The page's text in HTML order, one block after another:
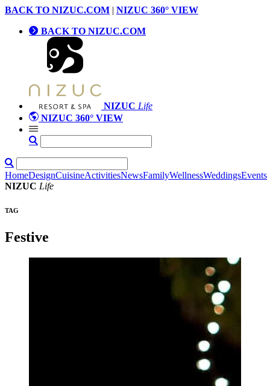
BACK TO NIZUC.COM | NIZUC 360° VIEW
BACK TO NIZUC.COM
NIZUC Life
NIZUC 360° VIEW
HomeDesignCuisineActivitiesNewsFamilyWellnessWeddingsEvents
NIZUC Life
TAG
Festive